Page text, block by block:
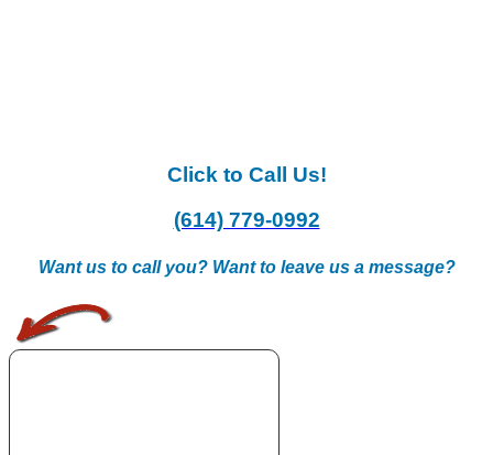
Click to Call Us!
(614) 779-0992
Want us to call you? Want to leave us a message?